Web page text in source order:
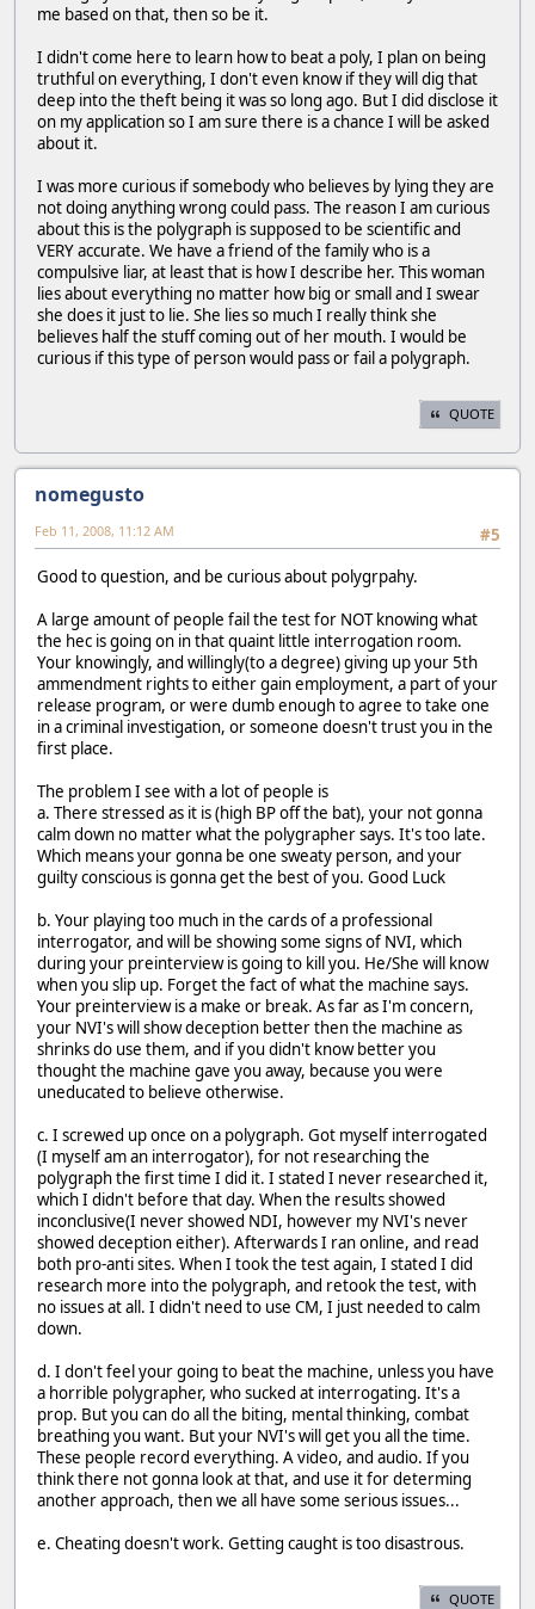
me based on that, then so be it.
I didn't come here to learn how to beat a poly, I plan on being
truthful on everything, I don't even know if they will dig that
deep into the theft being it was so long ago. But I did disclose it
on my application so I am sure there is a chance I will be asked
about it.
I was more curious if somebody who believes by lying they are
not doing anything wrong could pass. The reason I am curious
about this is the polygraph is supposed to be scientific and
VERY accurate. We have a friend of the family who is a
compulsive liar, at least that is how I describe her. This woman
lies about everything no matter how big or small and I swear
she does it just to lie. She lies so much I really think she
believes half the stuff coming out of her mouth. I would be
curious if this type of person would pass or fail a polygraph.
QUOTE
nomegusto
#5
Feb 11, 2008, 11:12 AM
Good to question, and be curious about polygrpahy.
A large amount of people fail the test for NOT knowing what
the hec is going on in that quaint little interrogation room.
Your knowingly, and willingly(to a degree) giving up your 5th
ammendment rights to either gain employment, a part of your
release program, or were dumb enough to agree to take one
in a criminal investigation, or someone doesn't trust you in the
first place.
The problem I see with a lot of people is
a. There stressed as it is (high BP off the bat), your not gonna
calm down no matter what the polygrapher says. It's too late.
Which means your gonna be one sweaty person, and your
guilty conscious is gonna get the best of you. Good Luck
b. Your playing too much in the cards of a professional
interrogator, and will be showing some signs of NVI, which
during your preinterview is going to kill you. He/She will know
when you slip up. Forget the fact of what the machine says.
Your preinterview is a make or break. As far as I'm concern,
your NVI's will show deception better then the machine as
shrinks do use them, and if you didn't know better you
thought the machine gave you away, because you were
uneducated to believe otherwise.
c. I screwed up once on a polygraph. Got myself interrogated
(I myself am an interrogator), for not researching the
polygraph the first time I did it. I stated I never researched it,
which I didn't before that day. When the results showed
inconclusive(I never showed NDI, however my NVI's never
showed deception either). Afterwards I ran online, and read
both pro-anti sites. When I took the test again, I stated I did
research more into the polygraph, and retook the test, with
no issues at all. I didn't need to use CM, I just needed to calm
down.
d. I don't feel your going to beat the machine, unless you have
a horrible polygrapher, who sucked at interrogating. It's a
prop. But you can do all the biting, mental thinking, combat
breathing you want. But your NVI's will get you all the time.
These people record everything. A video, and audio. If you
think there not gonna look at that, and use it for determing
another approach, then we all have some serious issues...
e. Cheating doesn't work. Getting caught is too disastrous.
QUOTE